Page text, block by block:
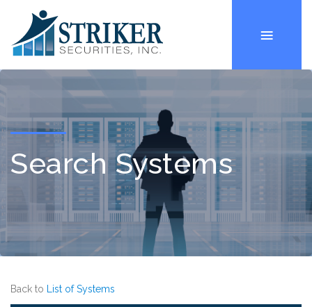
Search Systems
Back to List of Systems